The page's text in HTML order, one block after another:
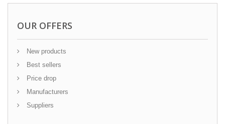
OUR OFFERS
New products
Best sellers
Price drop
Manufacturers
Suppliers